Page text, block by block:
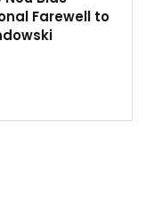
a far lower net
have been in
an inflated
Farewell to